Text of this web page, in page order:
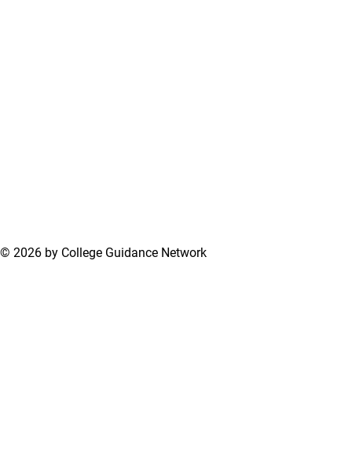
© 2026 by College Guidance Network